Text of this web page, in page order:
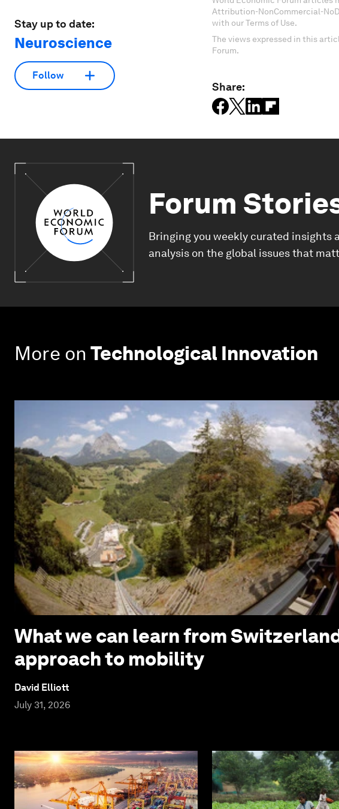
Stay up to date:
Neuroscience
Follow
Attribution-NonCommercial-
with our Terms of Use.
The views expressed in this
Forum.
Share:
Forum
Bringing you weekly curated insights
analysis on the global issues that
More on Technological Innovation
What we can learn from
approach to mobility
David Elliott
July 31, 2026